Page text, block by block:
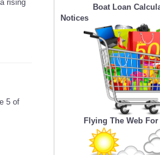
rising
5 of
Boat Loan
Notices
Flying The Web For